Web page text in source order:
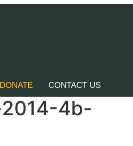
DONATE CONTACT US
4b-